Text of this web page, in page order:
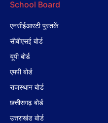
School Board
एनसीईआरटी पुस्तकें
सीबीएसई बोर्ड
यूपी बोर्ड
एमपी बोर्ड
राजस्थान बोर्ड
छत्तीसगढ़ बोर्ड
उत्तराखंड बोर्ड